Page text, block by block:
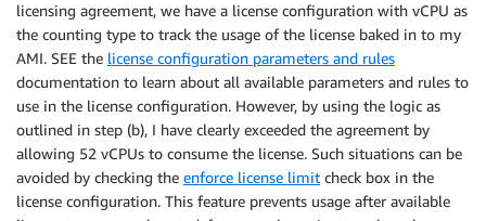
licensing agreement, we have a license configuration with vCPU as
the counting type to track the usage of the license baked in to my
AMI. SEE the license configuration parameters and rules
documentation to learn about all available parameters and rules to
use in the license configuration. However, by using the logic as
outlined in step (b), I have clearly exceeded the agreement by
allowing 52 vCPUs to consume the license. Such situations can be
avoided by checking the enforce license limit check box in the
license configuration. This feature prevents usage after available